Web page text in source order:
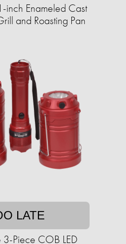
inch Enameled Cast
and Roasting Pan
LATE
3-Piece COB LED